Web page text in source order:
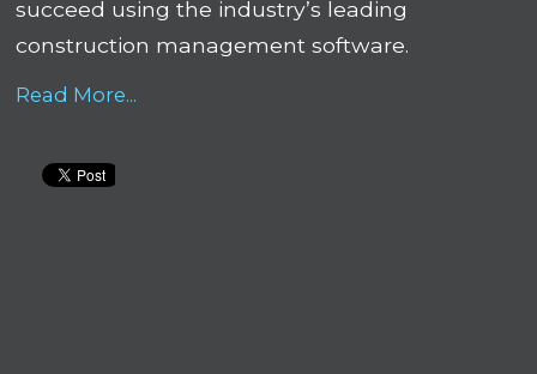
succeed using the industry’s leading
construction management software.
Read More...